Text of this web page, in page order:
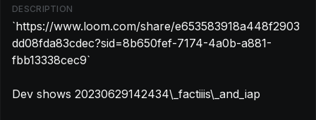
DESCRIPTION
`https://www.loom.com/share/e653583918a448f2903
dd08fda83cdec?sid=8b650fef-7174-4a0b-a881-
fbb13338cec9`
Dev shows 20230629142434\_factiiis\_and_iap